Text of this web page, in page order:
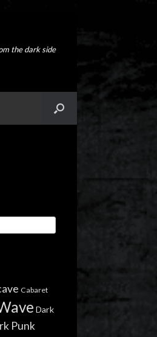
the dark side
Cabaret
Dark
Punk